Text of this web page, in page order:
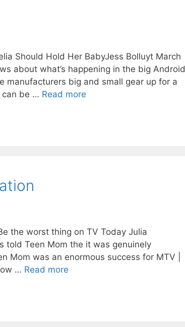
Should Hold Her BabyJess Bolluyt March
about what’s happening in the big Android
manufacturers big and small gear up for a
can be … Read more
the worst thing on TV Today Julia
told Teen Mom the it was genuinely
Mom was an enormous success for MTV |
… Read more